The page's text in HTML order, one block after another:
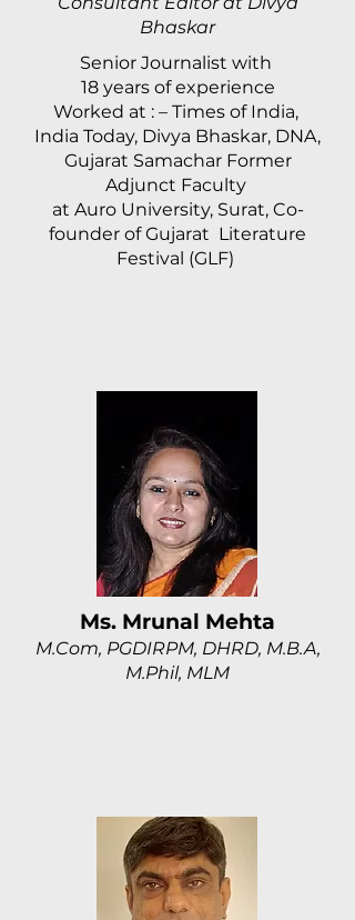
Bhaskar
Senior Journalist with
18 years of experience
Worked at : – Times of India,
India Today, Divya Bhaskar, DNA,
Gujarat Samachar Former
Adjunct Faculty
at Auro University, Surat, Co-
founder of Gujarat Literature
Festival (GLF)
Ms. Mrunal Mehta
M.Com, PGDIRPM, DHRD, M.B.A,
M.Phil, MLM